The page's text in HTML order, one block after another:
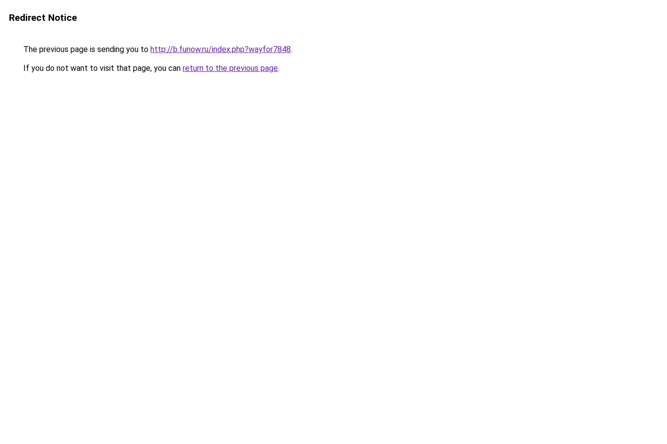
Redirect Notice
The previous page is sending you to http://b.funow.ru/index.php?wayfor7848.
If you do not want to visit that page, you can return to the previous page.